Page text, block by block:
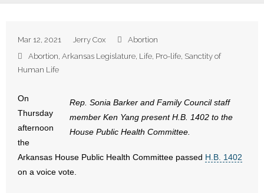
- What Others Say About Us
- All Articles and Videos
- Arkansas Legislature
Mar 12, 2021 Jerry Cox
Abortion
Abortion, Arkansas Legislature, Life, Pro-life, Sanctity of
Human Life
Rep. Sonia Barker and Family Council staff
member Ken Yang present H.B. 1402 to the
House Public Health Committee.
On
Thursday
afternoon
the
Arkansas House Public Health Committee passed H.B. 1402
on a voice vote.